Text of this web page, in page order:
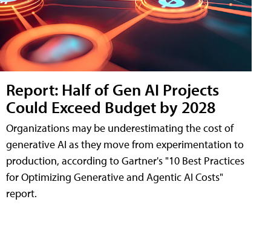
Report: Half of Gen AI Projects
Could Exceed Budget by 2028
Organizations may be underestimating the cost of
generative AI as they move from experimentation to
production, according to Gartner's "10 Best Practices
for Optimizing Generative and Agentic AI Costs"
report.